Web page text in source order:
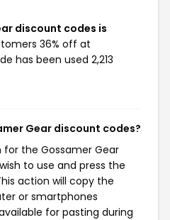
discount codes is
36% off at
has been used 2,213
Gear discount codes?
for the Gossamer Gear
to use and press the
action will copy the
or smartphones
for pasting during